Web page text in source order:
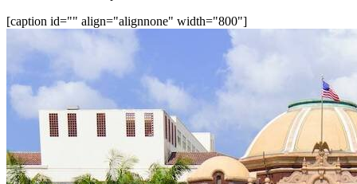
[caption id="" align="alignnone" width="800"]